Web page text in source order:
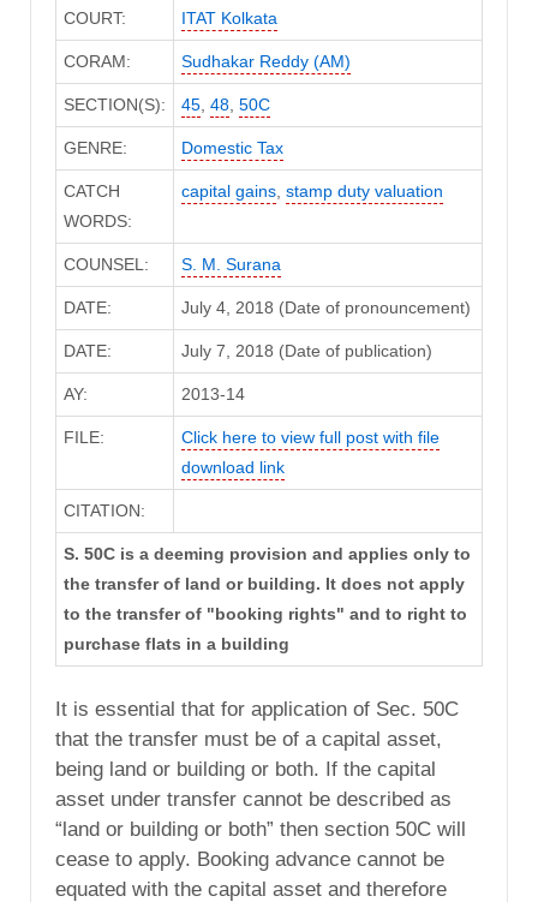
COURT: ITAT Kolkata
CORAM: Sudhakar Reddy (AM)
SECTION(S): 45, 48, 50C
GENRE: Domestic Tax
CATCH
WORDS:
capital gains, stamp duty valuation
COUNSEL: S. M. Surana
DATE: July 4, 2018 (Date of pronouncement)
DATE: July 7, 2018 (Date of publication)
AY: 2013-14
FILE:
Click here to view full post with file
download link
CITATION:
S. 50C is a deeming provision and applies only to
the transfer of land or building. It does not apply
to the transfer of "booking rights" and to right to
purchase flats in a building
It is essential that for application of Sec. 50C
that the transfer must be of a capital asset,
being land or building or both. If the capital
asset under transfer cannot be described as
“land or building or both” then section 50C will
cease to apply. Booking advance cannot be
equated with the capital asset and therefore